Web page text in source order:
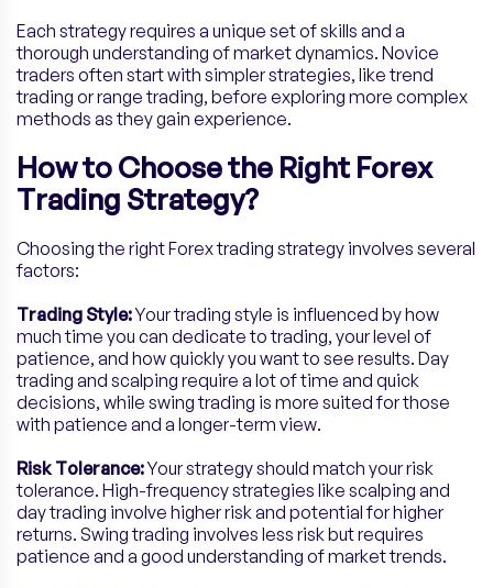
Each strategy requires a unique set of skills and a
thorough understanding of market dynamics. Novice
traders often start with simpler strategies, like trend
trading or range trading, before exploring more complex
methods as they gain experience.
How to Choose the Right Forex
Trading Strategy?
Choosing the right Forex trading strategy involves several
factors:
Trading Style:Your trading style is influenced by how
much time you can dedicate to trading, your level of
patience, and how quickly you want to see results. Day
trading and scalping require a lot of time and quick
decisions, while swing trading is more suited for those
with patience and a longer-term view.
Risk Tolerance:Your strategy should match your risk
tolerance. High-frequency strategies like scalping and
day trading involve higher risk and potential for higher
returns. Swing trading involves less risk but requires
patience and a good understanding of market trends.